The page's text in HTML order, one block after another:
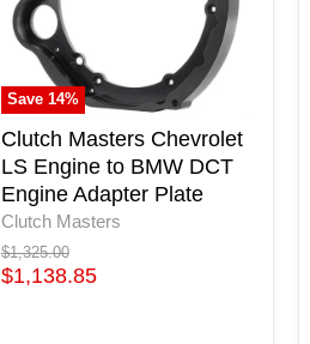
Save 14%
BMW
DCT
Engine
Adapter
Plate
Clutch Masters Chevrolet
LS Engine to BMW DCT
Engine Adapter Plate
Clutch Masters
Original
price
$1,325.00
Current
$1,138.85